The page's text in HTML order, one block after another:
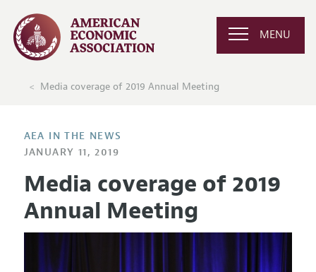
MENU
Media coverage of 2019 Annual Meeting
AEA IN THE NEWS
JANUARY 11, 2019
Media coverage of 2019
Annual Meeting